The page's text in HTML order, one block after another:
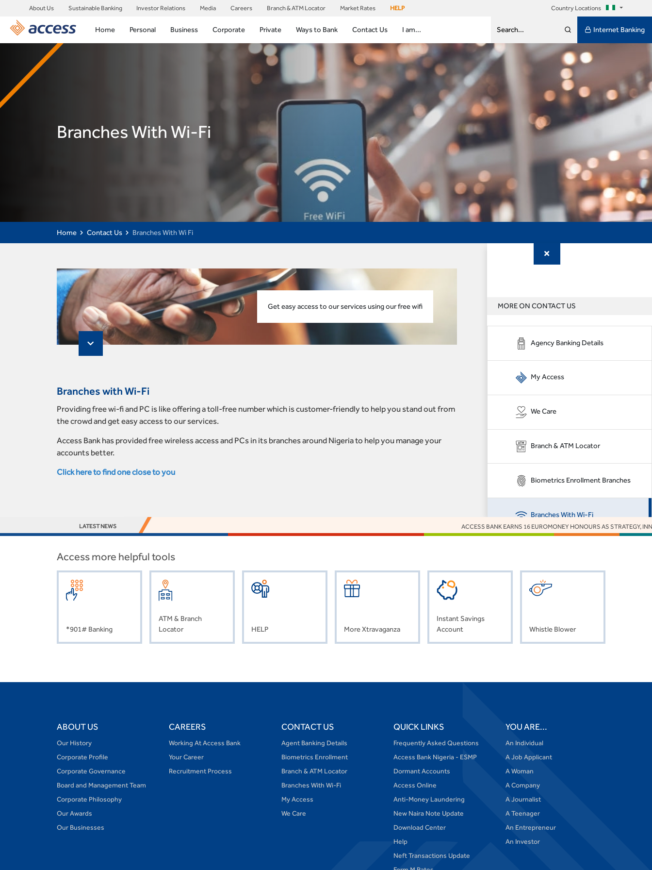
About Us Sustainable Banking Investor Relations Media Careers Branch & ATM Locator Market Rates HELP Country Locations
Home Personal Business Corporate Private Ways to Bank Contact Us I am... Search... Internet Banking
Branches With Wi-Fi
Home Contact Us Branches With Wi Fi
Get easy access to our services using our free wifi
Branches with Wi-Fi
Providing free wi-fi and PC is like offering a toll-free number which is customer-friendly to help you stand out from
the crowd and get easy access to our services.
Access Bank has provided free wireless access and PCs in its branches around Nigeria to help you manage your
accounts better.
Click here to find one close to you
MORE ON CONTACT US
Agency Banking Details
My Access
We Care
Branch & ATM Locator
Biometrics Enrollment Branches
Branches With Wi-Fi
Grievance Management for Project
Finance
Interactive Voice Response
LATEST NEWS ACCESS BANK EARNS 16 EUROMONEY HONOURS AS STRATEGY,
Access more helpful tools
*901# Banking
ATM & Branch
Locator
HELP More Xtravaganza
Instant Savings
Account
Whistle Blower
ABOUT US
Our History
Corporate Profile
Corporate Governance
Board and Management Team
Corporate Philosophy
Our Awards
Our Businesses
CAREERS
Working At Access Bank
Your Career
Recruitment Process
CONTACT US
Agent Banking Details
Biometrics Enrollment
Branch & ATM Locator
Branches With Wi-Fi
My Access
We Care
QUICK LINKS
Frequently Asked Questions
Access Bank Nigeria - ESMP
Dormant Accounts
Access Online
Anti-Money Laundering
New Naira Note Update
Download Center
Help
Neft Transactions Update
YOU ARE...
An Individual
A Job Applicant
A Woman
A Company
A Journalist
A Teenager
An Entrepreneur
An Investor